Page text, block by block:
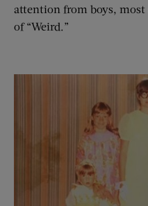
attention from boys,
of “Weird.”